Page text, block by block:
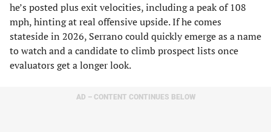
he’s posted plus exit velocities, including a peak of 108
mph, hinting at real offensive upside. If he comes
stateside in 2026, Serrano could quickly emerge as a name
to watch and a candidate to climb prospect lists once
evaluators get a longer look.
AD – CONTENT CONTINUES BELOW